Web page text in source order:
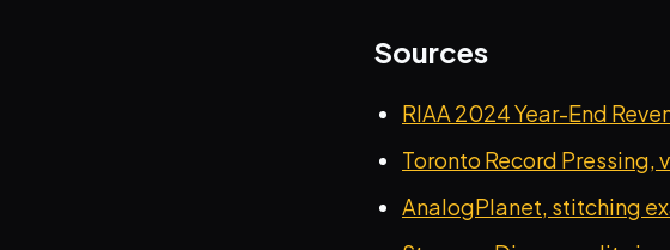
Sources
RIAA 2024 Year-End
Toronto Record
AnalogPlanet, stitching